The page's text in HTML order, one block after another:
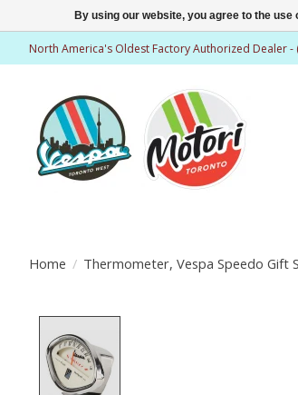
North America's Oldest Factory Authorized Dealer -
Home / Thermometer, Vespa Speedo Gift
By using our website, you agree to the